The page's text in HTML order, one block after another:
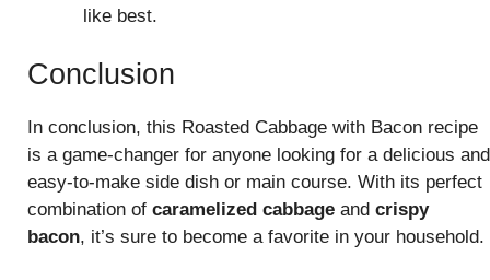
like best.
Conclusion
In conclusion, this Roasted Cabbage with Bacon recipe
is a game-changer for anyone looking for a delicious and
easy-to-make side dish or main course. With its perfect
combination of caramelized cabbage and crispy
bacon, it’s sure to become a favorite in your household.